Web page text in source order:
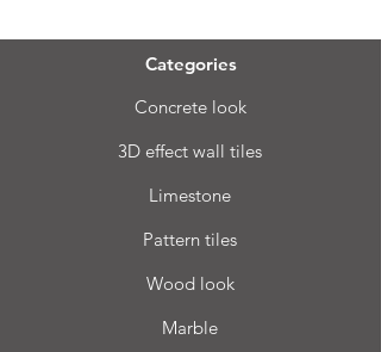
Categories
Concrete look
3D effect wall tiles
Limestone
Pattern tiles
Wood look
Marble